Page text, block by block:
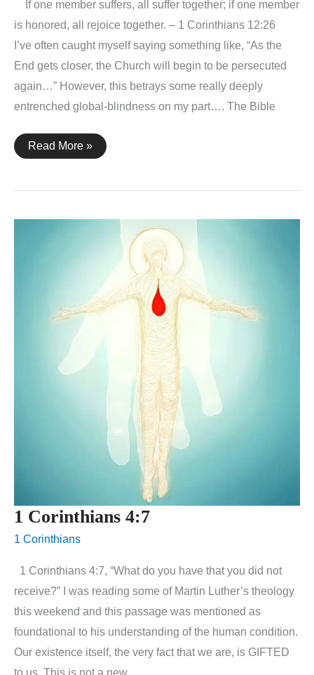
If one member suffers, all suffer together; if one member
is honored, all rejoice together. – 1 Corinthians 12:26
I’ve often caught myself saying something like, “As the
End gets closer, the Church will begin to be persecuted
again…” However, this betrays some really deeply
entrenched global-blindness on my part…. The Bible
The
Church
Corinthians
Read More »
1 Corinthians 4:7
1 Corinthians
1 Corinthians 4:7, “What do you have that you did not
receive?” I was reading some of Martin Luther’s theology
this weekend and this passage was mentioned as
foundational to his understanding of the human condition.
Our existence itself, the very fact that we are, is GIFTED